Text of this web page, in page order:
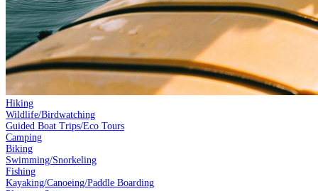
Hiking
Wildlife/Birdwatching
Guided Boat Trips/Eco Tours
Camping
Biking
Swimming/Snorkeling
Fishing
Kayaking/Canoeing/Paddle Boarding